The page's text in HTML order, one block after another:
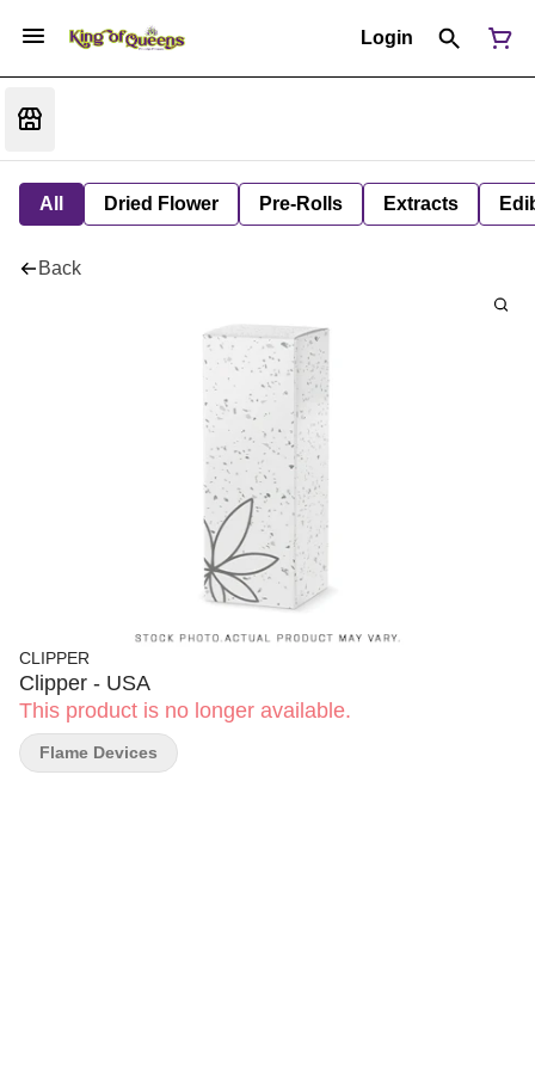
Login
All Dried Flower Pre-Rolls Extracts
Back
CLIPPER
Clipper - USA
This product is no longer available.
Flame Devices